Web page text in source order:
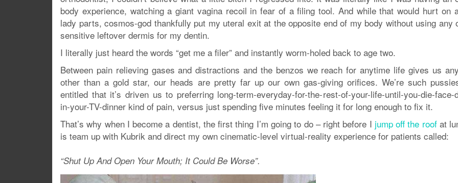
body experience, watching a giant vagina recoil in fear of a filing tool. And while that would hurt on
lady parts, cosmos-god thankfully put my uteral exit at the opposite end of my body without using any
sensitive leftover dermis for my dentin.
I literally just heard the words “get me a filer” and instantly worm-holed back to age two.
Between pain relieving gases and distractions and the benzos we reach for anytime life gives us
other than a gold star, our heads are pretty far up our own gas-giving orifices. We’re such
entitled that it’s driven us to preferring long-term-everyday-for-the-rest-of-your-life-until-you-die-face-
in-your-TV-dinner kind of pain, versus just spending five minutes feeling it for long enough to fix it.
That’s why when I become a dentist, the first thing I’m going to do – right before I jump off the roofat
is team up with Kubrik and direct my own cinematic-level virtual-reality experience for patients called:
“Shut Up And Open Your Mouth; It Could Be Worse”.